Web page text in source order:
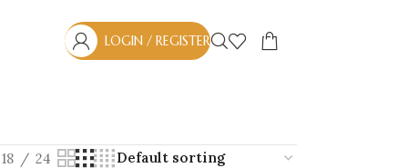
LOGIN / REGISTER
18 24